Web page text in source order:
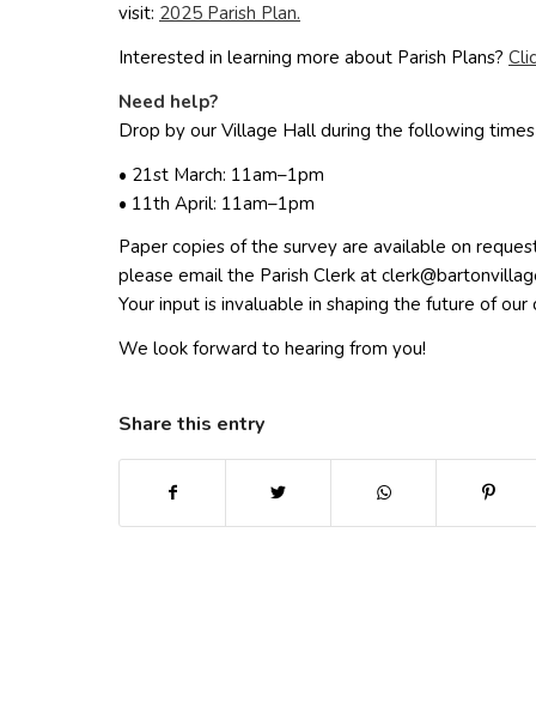
visit: 2025 Parish Plan.
Interested in learning more about Parish Plans?
Need help?
Drop by our Village Hall during the following
• 21st March: 11am–1pm
• 11th April: 11am–1pm
Paper copies of the survey are available on
please email the Parish Clerk at
galli
vnotr
ab@kr
elc
Your input is invaluable in shaping the future of our
We look forward to hearing from you!
Share this entry
(opens in new window)(opens in new window)
(opens in new